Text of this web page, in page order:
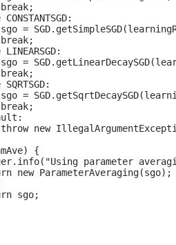
CONSTANTSGD:
=
LINEARSGD:
=
SQRTSGD:
=
new
{
parameter
new ParameterAveraging(sgo);
sgo;